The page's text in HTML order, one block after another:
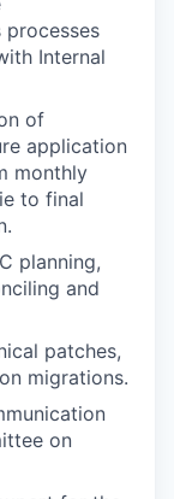
processes
Internal
of
application
monthly
to final
planning,
and
patches,
migrations.
on